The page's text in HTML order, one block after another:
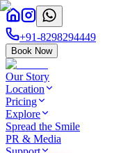
+91-8298294449
Book Now
Our Story
Location
Pricing
Explore
Spread the Smile
PR & Media